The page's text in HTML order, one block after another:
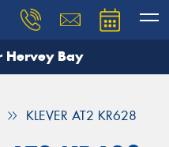
Hervey Bay
KLEVER AT2 KR628
and our team will